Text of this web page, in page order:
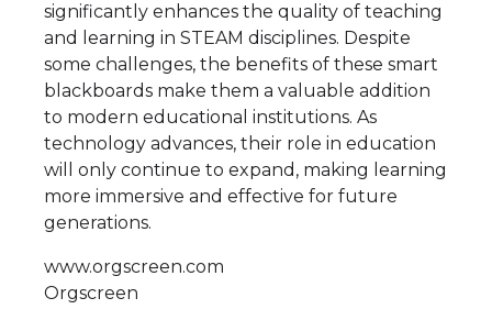
significantly enhances the quality of teaching
and learning in STEAM disciplines. Despite
some challenges, the benefits of these smart
blackboards make them a valuable addition
to modern educational institutions. As
technology advances, their role in education
will only continue to expand, making learning
more immersive and effective for future
generations.
www.orgscreen.com
Orgscreen